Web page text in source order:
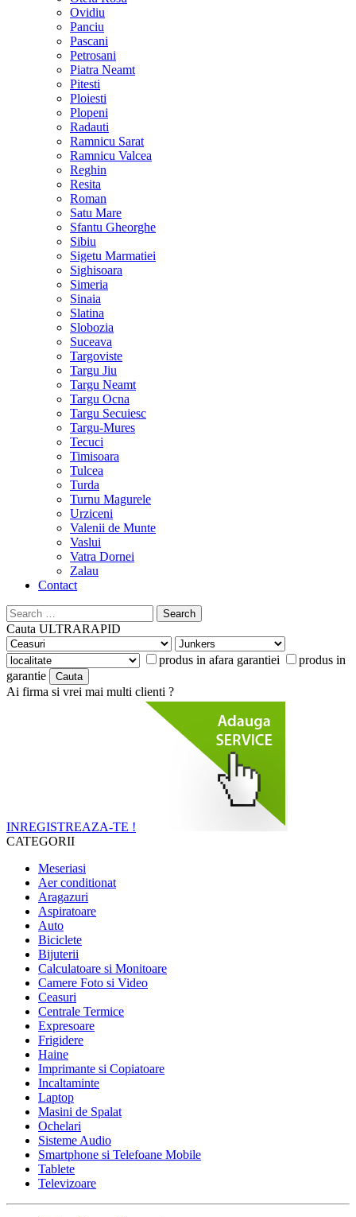
Ovidiu
Panciu
Pascani
Petrosani
Piatra Neamt
Pitesti
Ploiesti
Plopeni
Radauti
Ramnicu Sarat
Ramnicu Valcea
Reghin
Resita
Roman
Satu Mare
Sfantu Gheorghe
Sibiu
Sigetu Marmatiei
Sighisoara
Simeria
Sinaia
Slatina
Slobozia
Suceava
Targoviste
Targu Jiu
Targu Neamt
Targu Ocna
Targu Secuiesc
Targu-Mures
Tecuci
Timisoara
Tulcea
Turda
Turnu Magurele
Urziceni
Valenii de Munte
Vaslui
Vatra Dornei
Zalau
Contact
Search
for:
Cauta ULTRARAPID
produs in afara garantiei
produs in
garantie
Ai firma si vrei mai multi clienti ?
INREGISTREAZA-TE !
CATEGORII
Meseriasi
Aer conditionat
Aragazuri
Aspiratoare
Auto
Biciclete
Bijuterii
Calculatoare si Monitoare
Camere Foto si Video
Ceasuri
Centrale Termice
Expresoare
Frigidere
Haine
Imprimante si Copiatoare
Incaltaminte
Laptop
Masini de Spalat
Ochelari
Sisteme Audio
Smartphone si Telefoane Mobile
Tablete
Televizoare